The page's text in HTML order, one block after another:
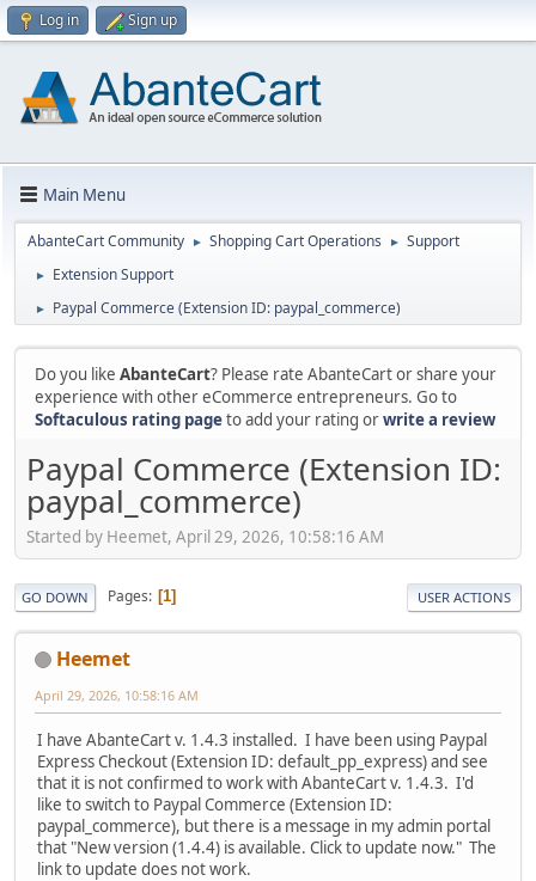
Log in Sign up
Main Menu
AbanteCart Community ► Shopping Cart Operations ► Support
► Extension Support
► Paypal Commerce (Extension ID: paypal_commerce)
Do you like AbanteCart? Please rate AbanteCart or share your
experience with other eCommerce entrepreneurs. Go to
Softaculous rating pageto add your rating orwrite a review
Paypal Commerce (Extension ID:
paypal_commerce)
Started by Heemet, April 29, 2026, 10:58:16 AM
GO DOWN Pages 1 USER ACTIONS
Heemet
April 29, 2026, 10:58:16 AM
I have AbanteCart v. 1.4.3 installed. I have been using Paypal
Express Checkout (Extension ID: default_pp_express) and see
that it is not confirmed to work with AbanteCart v. 1.4.3. I'd
like to switch to Paypal Commerce (Extension ID:
paypal_commerce), but there is a message in my admin portal
that "New version (1.4.4) is available. Click to update now." The
link to update does not work.